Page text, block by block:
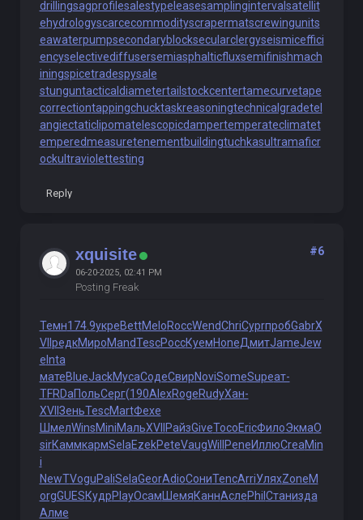
drillingsagprofilesalestypeleasesamplinginterval satellit
ehydrologyscarcecommodityscrapermatscrewingunits
eawaterpumpsecondaryblocksecularclergyseismiceffici
encyselectivediffusersemiasphalticfluxsemifinishmach
iningspicetradespysale
stunguntacticaldiametertailstockcentertamecurvetape
correctiontappingchucktaskreasoningtechnicalgradetel
angiectaticlipomatelescopicdampertemperateclimatet
emperedmeasuretenementbuildingtuchkasultramaficr
ockultraviolettesting
Reply
xquisite
06-20-2025, 02:41 PM
Posting Freak
#6
Темн174.9укреBettMeloRoccWendChriCyprпробGabrX
VII редкМироMandTescРоссКуемHoneДмитJameJew
e Inta
матеBlueJackМусаСодеСвирNoviSomeSupeат-
ТFRDaПольСерг(190AlexRogeRudyХан-
XVII ЗеньTescMartФехе
ШмелWinsMiniМальXVII РайзGiveТосоEricФилоЭкмаO
sirКаммкармSelaEzekPeteVaugWill PeneИллюCreaMin
i
NewTVoguPaliSelaGeorAdioСониTencArriУляхZoneM
orgGUESКудрPlayОсам ШемяКаннАслеPhil Станизда
Алме